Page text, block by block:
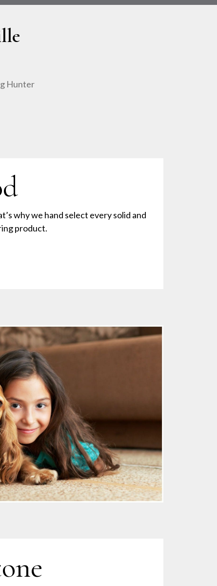
Hunter
why we hand select every solid and
product.